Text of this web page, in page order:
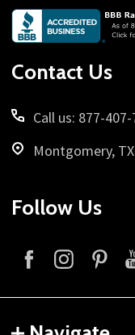
Footer
Start
Contact Us
Call us: 877-
Montgomery,
Follow Us